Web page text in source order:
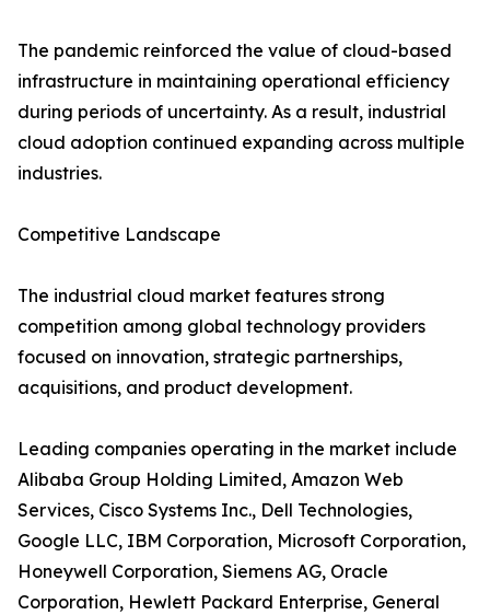
The pandemic reinforced the value of cloud-based
infrastructure in maintaining operational efficiency
during periods of uncertainty. As a result, industrial
cloud adoption continued expanding across multiple
industries.
Competitive Landscape
The industrial cloud market features strong
competition among global technology providers
focused on innovation, strategic partnerships,
acquisitions, and product development.
Leading companies operating in the market include
Alibaba Group Holding Limited, Amazon Web
Services, Cisco Systems Inc., Dell Technologies,
Google LLC, IBM Corporation, Microsoft Corporation,
Honeywell Corporation, Siemens AG, Oracle
Corporation, Hewlett Packard Enterprise, General